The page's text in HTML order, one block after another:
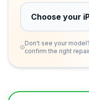
Don't see your
confirm the right